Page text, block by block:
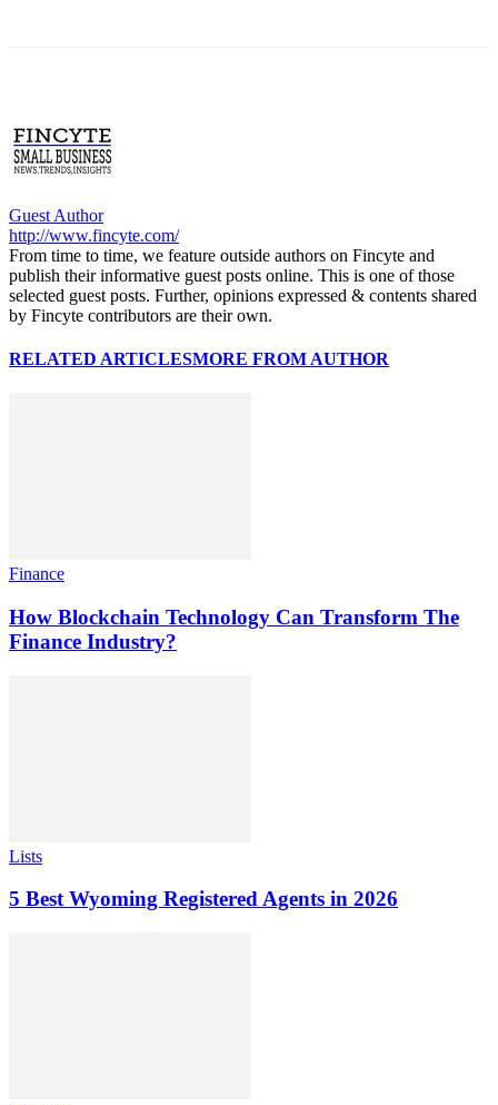
Guest Author
http://www.fincyte.com/
From time to time, we feature outside authors on Fincyte and
publish their informative guest posts online. This is one of those
selected guest posts. Further, opinions expressed & contents shared
by Fincyte contributors are their own.
RELATED ARTICLESMORE FROM AUTHOR
Finance
How Blockchain Technology Can Transform The
Finance Industry?
Lists
5 Best Wyoming Registered Agents in 2026